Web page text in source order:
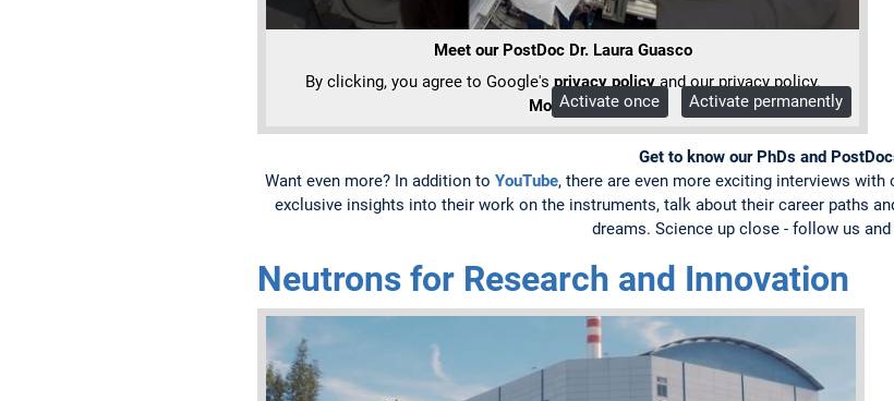
Meet our PostDoc Dr. Laura Guasco
By clicking, you agree to Google'sprivacy policyand our privacy policy.
More Info
Activate once Activate permanently
Get to know our PhDs and
Want even more? In addition to YouTube, there are even more exciting interviews with
exclusive insights into their work on the instruments, talk about their career paths
dreams. Science up close - follow us
Neutrons for Research and Innovation